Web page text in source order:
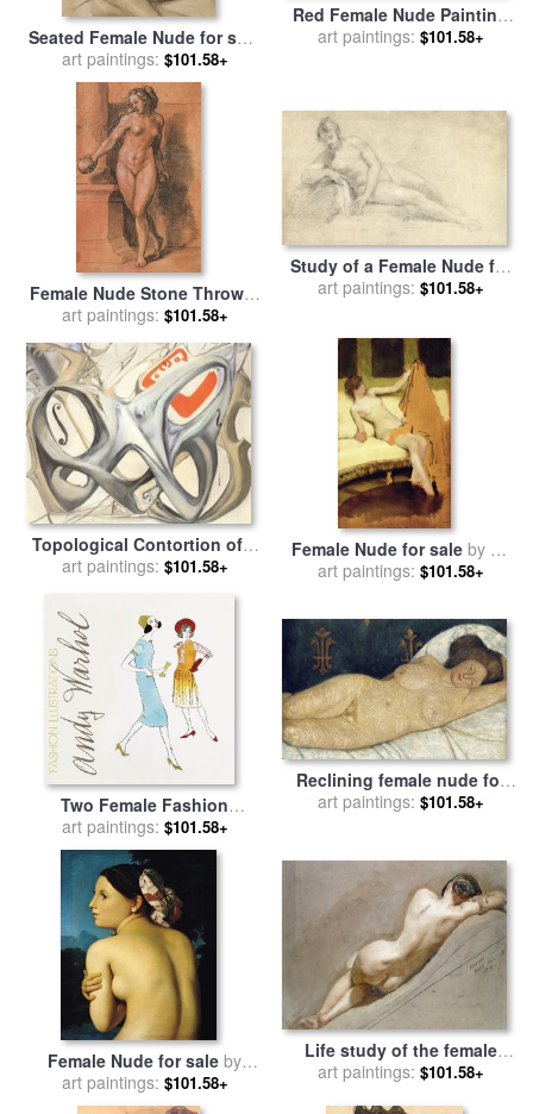
Seated Female Nude for sale
bySir John Everett Millais
art paintings: $101.58+
Red Female Nude Painting
for salebyAmedeo Modigliani
art paintings: $101.58+
Female Nude Stone Thrower
for salebyHans Holbein the
art paintings: $101.58+
Study of a Female Nude for
salebyWilliam Hogarth
art paintings: $101.58+
Topological Contortion of a
Female Figure Becoming a
art paintings: $101.58+
Female Nude for saleby Sir
Lawrence Alma-Tadema
art paintings: $101.58+
Two Female Fashion
Figures C 1960 for saleby
Andy Warhol
art paintings: $101.58+
Reclining female nude for
salebyPaula Modersohn-
art paintings: $101.58+
Female Nude for sale by
Ingres
art paintings: $101.58+
Life study of the female
figure for sale byWilliam
art paintings: $101.58+